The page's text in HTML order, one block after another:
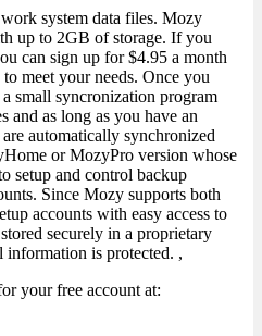
system data files. Mozy
up to 2GB of storage. If you
can sign up for $4.95 a month
meet your needs. Once you
small syncronization program
and as long as you have an
automatically synchronized
or MozyPro version whose
setup and control backup
Since Mozy supports both
accounts with easy access to
securely in a proprietary
information is protected. ,
your free account at: